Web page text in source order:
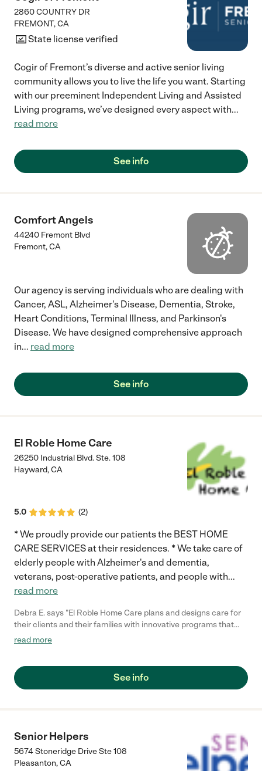
2860 COUNTRY DR
FREMONT,CA
State license verified
Cogir of Fremont’s diverse and active senior living
community allows you to live the life you want. Starting
with our preeminent Independent Living and Assisted
Living programs, we’ve designed every aspect with...
read more
See info
Comfort Angels
44240 Fremont Blvd
Fremont,CA
Our agency is serving individuals who are dealing with
Cancer, ASL, Alzheimer's Disease, Dementia, Stroke,
Heart Conditions, Terminal Illness, and Parkinson's
Disease. We have designed comprehensive approach
in... read more
See info
El Roble Home Care
26250 Industrial Blvd. Ste. 108
Hayward,CA
5.0 (2)
* We proudly provide our patients the BEST HOME
CARE SERVICES at their residences. * We take care of
elderly people with Alzheimer's and dementia,
veterans, post-operative patients, and people with...
read more
Debra E. says "El Roble Home Care plans and designs care for
their clients and their families with innovative programs that
would physical, mentally and emotionally strengthened the
their love ones are getting excellent care which allow families
to live their lives. Before providing services, E Roble provides 2
services. In addition, before making any commitments, El Roble
provided us with a Three Free Half-Day trial services. During
the three days, the care provider, client, and the family Can
build a relationship during those free days. It will give all parties
read more
See info
Senior Helpers
5674 Stoneridge Drive Ste 108
Pleasanton,CA